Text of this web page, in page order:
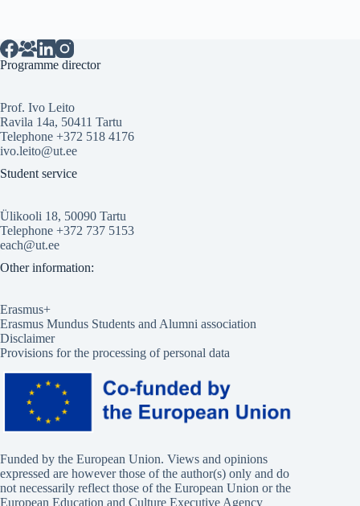
Programme director
Prof. Ivo Leito
Ravila 14a, 50411 Tartu
Telephone +372 518 4176
ivo.leito@ut.ee
Student service
Ülikooli 18, 50090 Tartu
Telephone +372 737 5153
each@ut.ee
Other information:
Erasmus+
Erasmus Mundus Students and Alumni association
Disclaimer
Provisions for the processing of personal data
Funded by the European Union. Views and opinions
expressed are however those of the author(s) only and do
not necessarily reflect those of the European Union or the
European Education and Culture Executive Agency